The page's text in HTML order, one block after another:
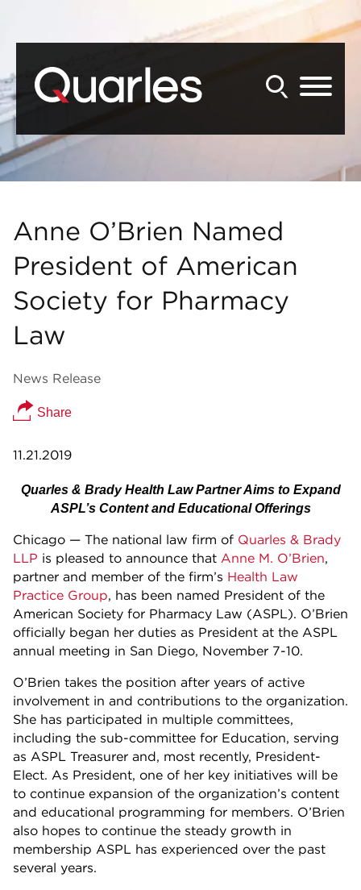
Anne O’Brien Named
President of American
Society for Pharmacy
Law
News Release
Share
11.21.2019
Quarles & Brady Health Law Partner Aims to Expand
ASPL’s Content and Educational Offerings
Chicago — The national law firm of Quarles & Brady
LLP is pleased to announce that Anne M. O’Brien,
partner and member of the firm’s Health Law
Practice Group, has been named President of the
American Society for Pharmacy Law (ASPL). O’Brien
officially began her duties as President at the ASPL
annual meeting in San Diego, November 7-10.
O’Brien takes the position after years of active
involvement in and contributions to the organization.
She has participated in multiple committees,
including the sub-committee for Education, serving
as ASPL Treasurer and, most recently, President-
Elect. As President, one of her key initiatives will be
to continue expansion of the organization’s content
and educational programming for members. O’Brien
also hopes to continue the steady growth in
membership ASPL has experienced over the past
several years.